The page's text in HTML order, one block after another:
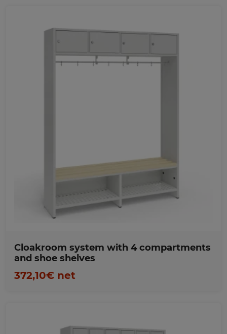
Cloakroom system with 4 compartments
and shoe shelves
372,10€ net